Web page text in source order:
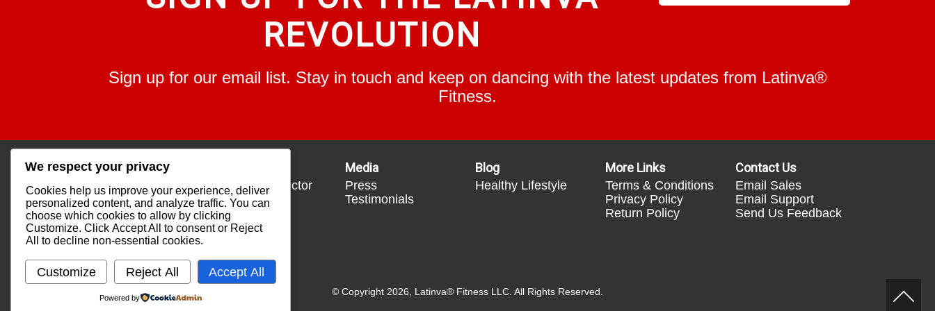
REVOLUTION
Sign up for our email list. Stay in touch and keep on dancing with the latest updates from Latinva®
Fitness.
About
Overview
Our Company
Our Staff
Our Mission
Statement
Outreach
Find an Instructor
Workshops
Find a Class
Media
Press
Testimonials
Blog
Healthy Lifestyle
More Links
Terms & Conditions
Privacy Policy
Return Policy
Contact Us
Email Sales
Email Support
Send Us Feedback
© Copyright 2026, Latinva® Fitness LLC. All Rights Reserved.
We respect your privacy
Cookies help us improve your experience, deliver
personalized content, and analyze traffic. You can
choose which cookies to allow by clicking
Customize. Click Accept All to consent or Reject
All
to decline non-essential cookies.
Customize Reject All Accept All
Powered by